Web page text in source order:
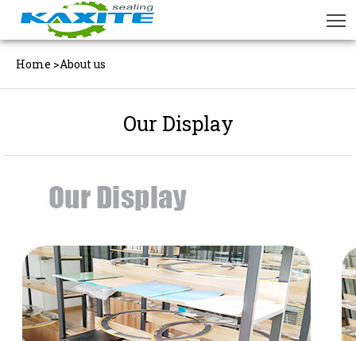
Home >About us
Our Display